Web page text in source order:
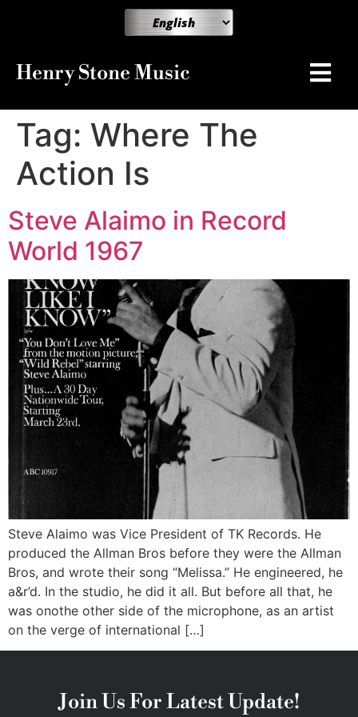
Henry Stone Music
Tag: Where The
Action Is
Steve Alaimo in Record
World 1967
Steve Alaimo was Vice President of TK Records. He
produced the Allman Bros before they were the Allman
Bros, and wrote their song “Melissa.” He engineered, he
a&r’d. In the studio, he did it all. But before all that, he
was onothe other side of the microphone, as an artist
on the verge of international […]
Join Us For Latest Update!